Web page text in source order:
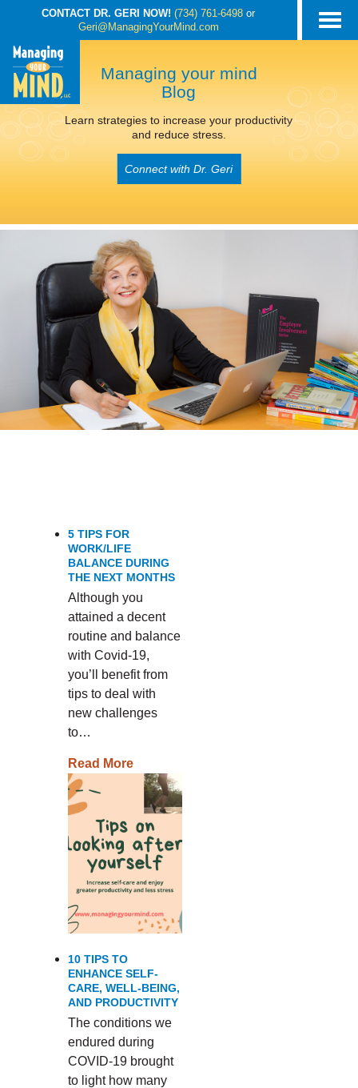
CONTACT DR. GERI NOW! (734) 761-6498 or
Geri@ManagingYourMind.com
Managing your mind
Blog
Learn strategies to increase your productivity
and reduce stress.
Connect with Dr. Geri
POSTS TAGGED
‘INCREASE
PERFORMANCE’
5 TIPS FOR
WORK/LIFE
BALANCE DURING
THE NEXT MONTHS
Although you
attained a decent
routine and balance
with Covid-19,
you’ll benefit from
tips to deal with
new challenges
to…
Read More
10 TIPS TO
ENHANCE SELF-
CARE, WELL-BEING,
AND PRODUCTIVITY
The conditions we
endured during
COVID-19 brought
to light how many